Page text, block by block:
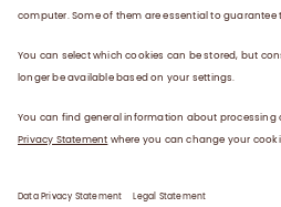
Travailler avec nous
Actualités
Déclaration juridique/